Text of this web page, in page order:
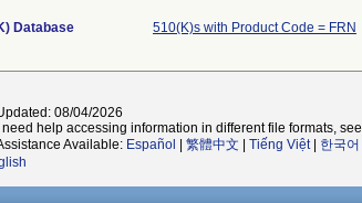
Database 510(K)s with Product Code = FRN
08/04/2026
need help accessing information in different file formats, see
Available: Español 繁體中文 Tiếng Việt| 한국어